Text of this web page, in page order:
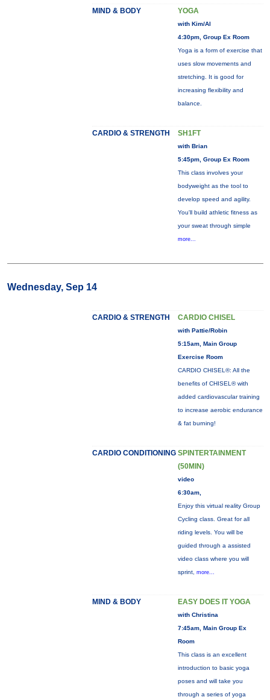
MIND & BODY YOGA
with Kim/Al
4:30pm, Group Ex Room
Yoga is a form of exercise that
uses slow movements and
stretching. It is good for
increasing flexibility and
balance.
CARDIO & STRENGTH SH1FT
with Brian
5:45pm, Group Ex Room
This class involves your
bodyweight as the tool to
develop speed and agility.
You'll build athletic fitness as
your sweat through simple
more...
Wednesday, Sep 14
CARDIO & STRENGTH CARDIO CHISEL
with Pattie/Robin
5:15am, Main Group
Exercise Room
CARDIO CHISEL®: All the
benefits of CHISEL® with
added cardiovascular training
to increase aerobic endurance
& fat burning!
CARDIO CONDITIONING SPINTERTAINMENT
(50MIN)
video
6:30am,
Enjoy this virtual reality Group
Cycling class. Great for all
riding levels. You will be
guided through a assisted
video class where you will
sprint, more...
MIND & BODY EASY DOES IT YOGA
with Christina
7:45am, Main Group Ex
Room
This class is an excellent
introduction to basic yoga
poses and will take you
through a series of yoga